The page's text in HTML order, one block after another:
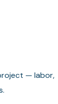
— labor,